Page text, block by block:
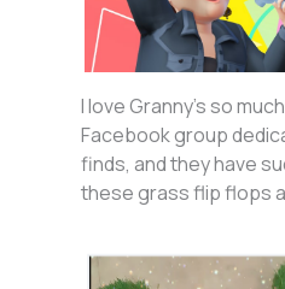
I love Granny’s so
Facebook group
finds, and they have
these grass flip flops